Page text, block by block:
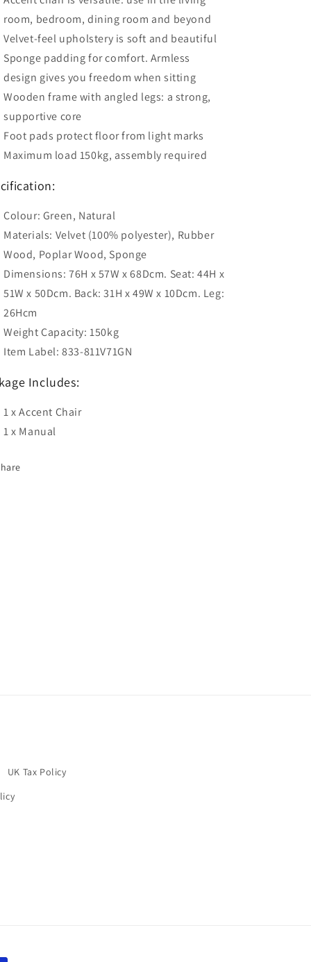
room, bedroom, dining room and beyond
Velvet-feel upholstery is soft and beautiful
Sponge padding for comfort. Armless
design gives you freedom when sitting
Wooden frame with angled legs: a strong,
supportive core
Foot pads protect floor from light marks
Maximum load 150kg, assembly required
Colour: Green, Natural
Materials: Velvet (100% polyester), Rubber
Wood, Poplar Wood, Sponge
Dimensions: 76H x 57W x 68Dcm. Seat: 44H x
51W x 50Dcm. Back: 31H x 49W x 10Dcm. Leg:
26Hcm
Weight Capacity: 150kg
Item Label: 833-811V71GN
Includes:
1 x Accent Chair
1 x Manual
UK Tax Policy